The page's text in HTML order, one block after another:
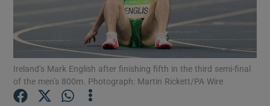
Ireland’s Mark English after finishing fifth in the third semi-final
of the men’s 800m. Photograph: Martin Rickett/PA Wire